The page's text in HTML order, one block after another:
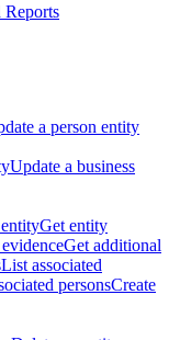
Reports
a person entity
Update a business
Get entity
Get additional
List associated
personsCreate